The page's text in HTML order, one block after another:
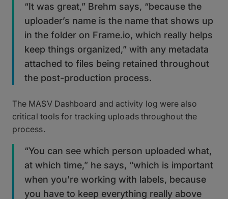
“It was great,” Brehm says, “because the
uploader’s name is the name that shows up
in the folder on Frame.io, which really helps
keep things organized,” with any metadata
attached to files being retained throughout
the post-production process.
The MASV Dashboard and activity log were also
critical tools for tracking uploads throughout the
process.
“You can see which person uploaded what,
at which time,” he says, “which is important
when you’re working with labels, because
you have to keep everything really above